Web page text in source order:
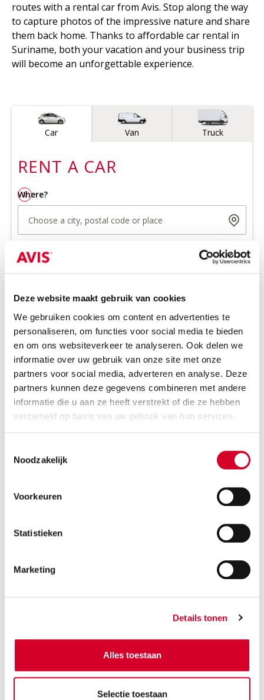
Deze website maakt gebruik van cookies
We gebruiken cookies om content en advertenties te
personaliseren, om functies voor social media te bieden
en om ons websiteverkeer te analyseren. Ook delen we
informatie over uw gebruik van onze site met onze
partners voor social media, adverteren en analyse. Deze
partners kunnen deze gegevens combineren met andere
informatie die u aan ze heeft verstrekt of die ze hebben
verzameld op basis van uw gebruik van hun services.
Noodzakelijk
Voorkeuren
Statistieken
Marketing
Details tonen
Alles toestaan
Selectie toestaan
routes with a rental car from Avis. Stop along the way
to capture photos of the impressive nature and share
them back home. Thanks to affordable car rental in
Suriname, both your vacation and your business trip
will become an unforgettable experience.
Vehicle type
Car Van Truck
RENT A CAR
1
Where?
Choose a city, postal code or place
Return elsewhere
Wanneer?
Choose date Choose time
Please note: 1 rental day = 24h after pick-up time
Return date and time
Choose date Choose time
3
Additional preferences?